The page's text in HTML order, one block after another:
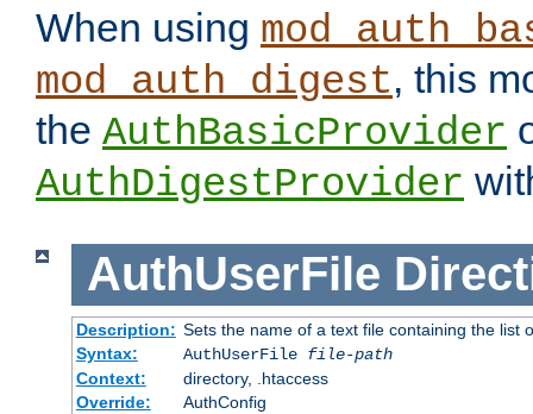
When using
mod_auth_digest, this
the AuthBasicProvider
AuthDigestProvider
AuthUserFile
Description: Sets the name of a text file containing the list
Syntax:
AuthUserFile file-path
Context:
directory, .htaccess
Override:
AuthConfig